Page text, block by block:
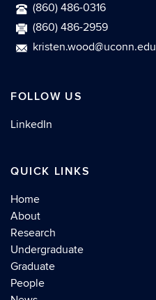
(860) 486-0316
(860) 486-2959
kristen.wood@uconn.edu
FOLLOW US
LinkedIn
QUICK LINKS
Home
About
Research
Undergraduate
Graduate
People